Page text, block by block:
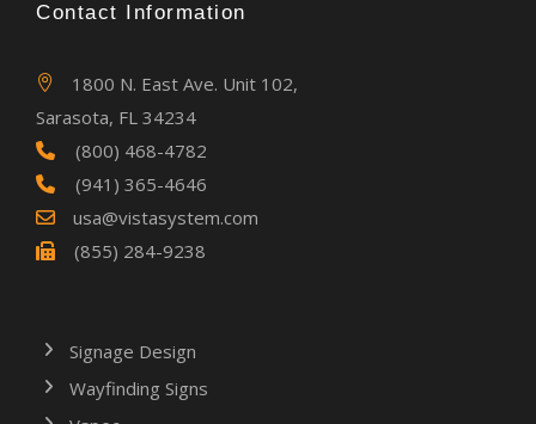
Contact Information
1800 N. East Ave. Unit 102,
Sarasota, FL 34234
(800) 468-4782
(941) 365-4646
usa@vistasystem.com
(855) 284-9238
Signage Design
Wayfinding Signs